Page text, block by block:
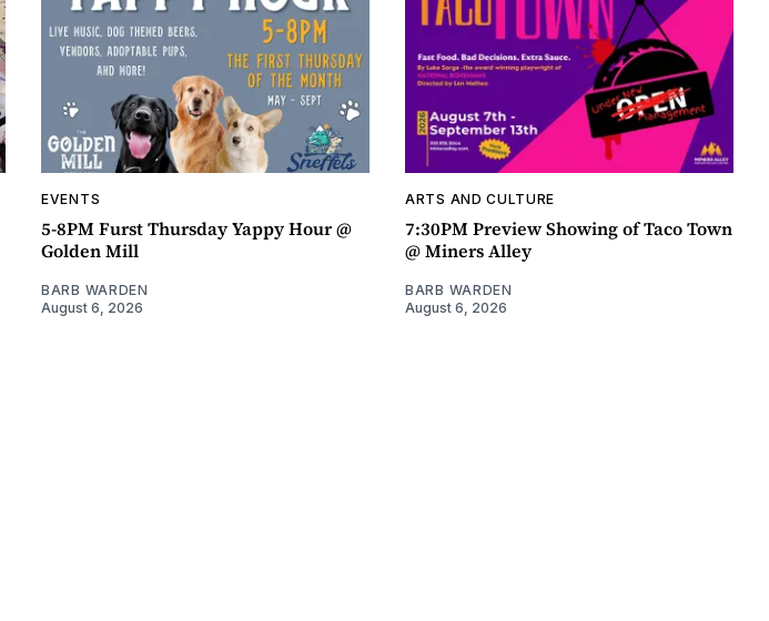
EVENTS
5-8PM Furst Thursday Yappy Hour @
Golden Mill
BARB WARDEN
August 6, 2026
ARTS AND CULTURE
7:30PM Preview Showing of Taco Town
@ Miners Alley
BARB WARDEN
August 6, 2026